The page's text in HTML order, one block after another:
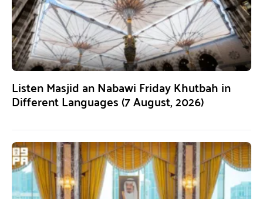
Listen Masjid an Nabawi Friday Khutbah in
Different Languages (7 August, 2026)